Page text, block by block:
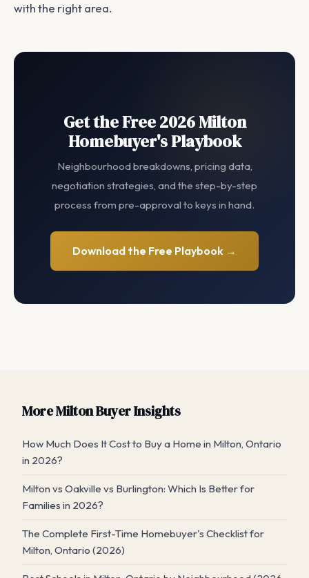
with the right area.
Get the Free 2026 Milton
Homebuyer's Playbook
Neighbourhood breakdowns, pricing data,
negotiation strategies, and the step-by-step
process from pre-approval to keys in hand.
Download the Free Playbook →
More Milton Buyer Insights
How Much Does It Cost to Buy a Home in Milton, Ontario
in 2026?
Milton vs Oakville vs Burlington: Which Is Better for
Families in 2026?
The Complete First-Time Homebuyer's Checklist for
Milton, Ontario (2026)